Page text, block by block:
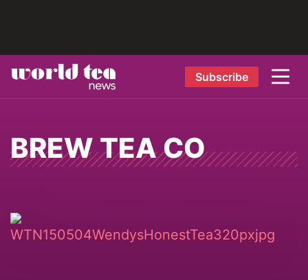
Subscribe
BREW TEA CO